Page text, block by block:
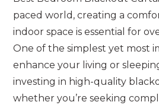
paced world, creating a
indoor space is essential for
One of the simplest yet most
enhance your living or
investing in high-quality
whether you’re seeking